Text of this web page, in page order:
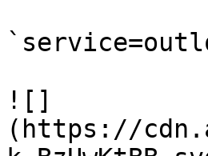
![]
(https://